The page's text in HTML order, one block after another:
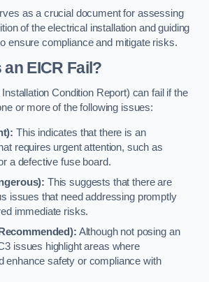
as a crucial document for assessing
of the electrical installation and guiding
ensure compliance and mitigate risks.
EICR Fail?
Condition Report) can fail if the
or more of the following issues:
This indicates that there is an
requires urgent attention, such as
a defective fuse board.
This suggests that there are
issues that need addressing promptly
immediate risks.
Although not posing an
issues highlight areas where
enhance safety or compliance with